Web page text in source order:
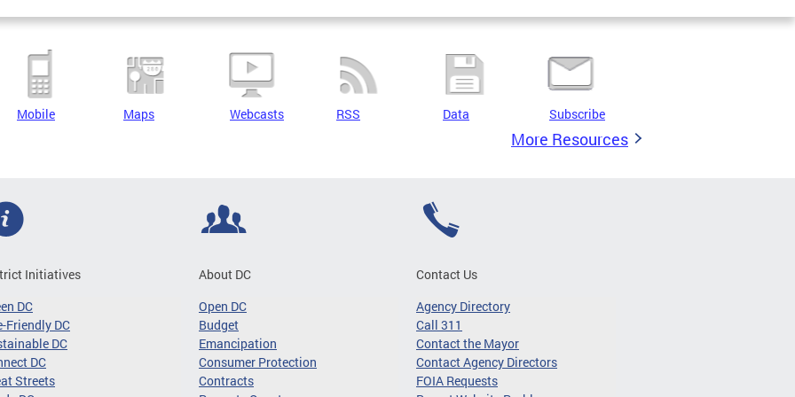
Mobile Maps Webcasts RSS Data Subscribe
More Resources
Initiatives
DC
Friendly DC
DC
DC
Streets
About DC
Open DC
Budget
Emancipation
Consumer Protection
Contracts
Contact Us
Agency Directory
Call 311
Contact the Mayor
Contact Agency Directors
FOIA Requests